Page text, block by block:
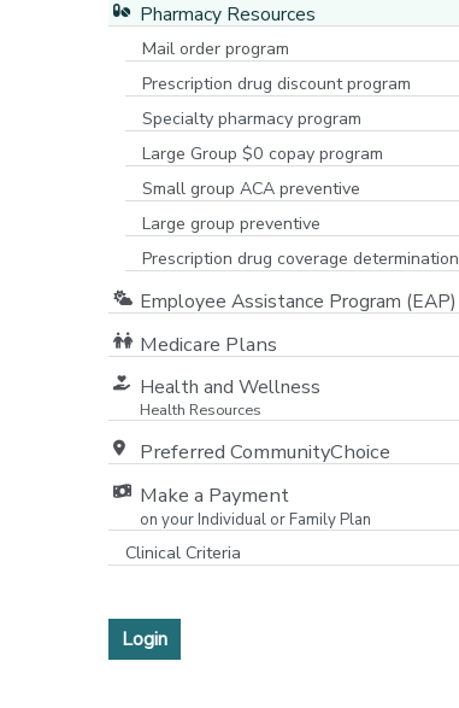
Pharmacy Resources
Mail order program
Prescription drug discount program
Specialty pharmacy program
Large Group $0 copay program
Small group ACA preventive
Large group preventive
Prescription drug coverage determination
Employee Assistance Program (EAP)
Medicare Plans
Health and Wellness
Health Resources
Preferred CommunityChoice
Make a Payment
on your Individual or Family Plan
Clinical Criteria
Login